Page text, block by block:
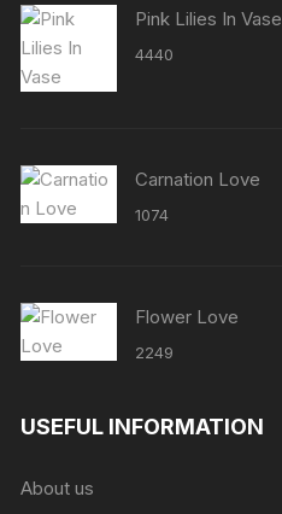
Pink Lilies In Vase
4440
Carnation Love
1074
Flower Love
2249
USEFUL INFORMATION
About us